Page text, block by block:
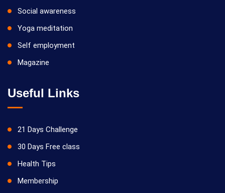
21/09/2026
28/09/2026
Social awareness
Yoga meditation
Self employment
Magazine
Useful Links
21 Days Challenge
30 Days Free class
Health Tips
Membership